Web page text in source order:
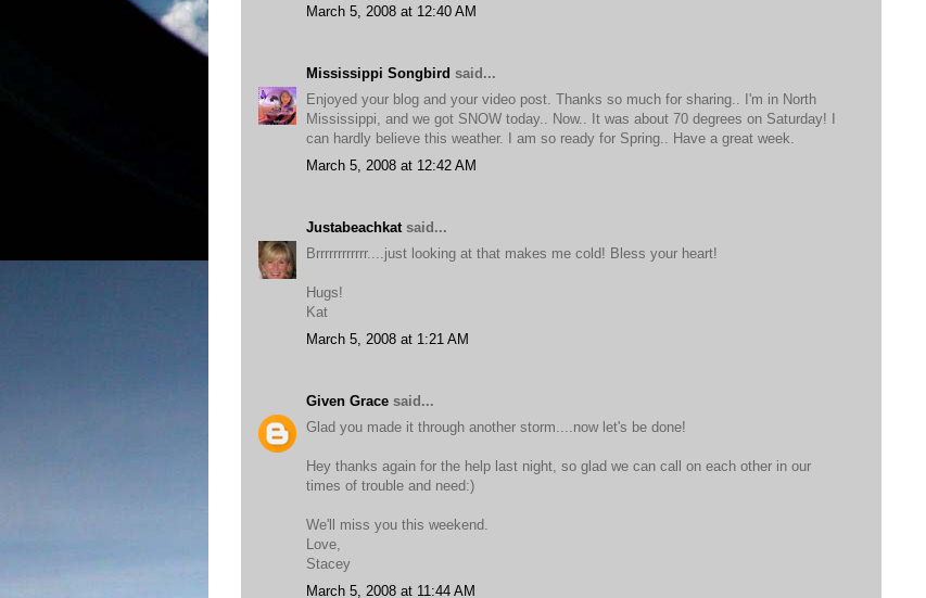
March 5, 2008 at 12:40 AM
Mississippi Songbird said...
Enjoyed your blog and your video post. Thanks so much for sharing.. I'm in North
Mississippi, and we got SNOW today.. Now.. It was about 70 degrees on Saturday! I
can hardly believe this weather. I am so ready for Spring.. Have a great week.
March 5, 2008 at 12:42 AM
Justabeachkat said...
Brrrrrrrrrrrr....just looking at that makes me cold! Bless your heart!
Hugs!
Kat
March 5, 2008 at 1:21 AM
Given Grace said...
Glad you made it through another storm....now let's be done!
Hey thanks again for the help last night, so glad we can call on each other in our
times of trouble and need:)
We'll miss you this weekend.
Love,
Stacey
March 5, 2008 at 11:44 AM